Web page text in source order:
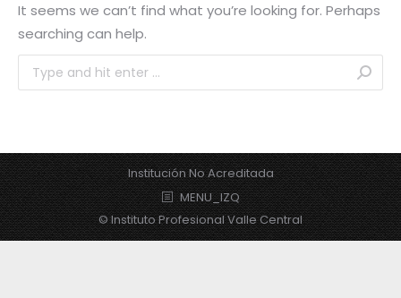
It seems we can’t find what you’re looking for. Perhaps
searching can help.
Institución No Acreditada
MENU_IZQ
© Instituto Profesional Valle Central